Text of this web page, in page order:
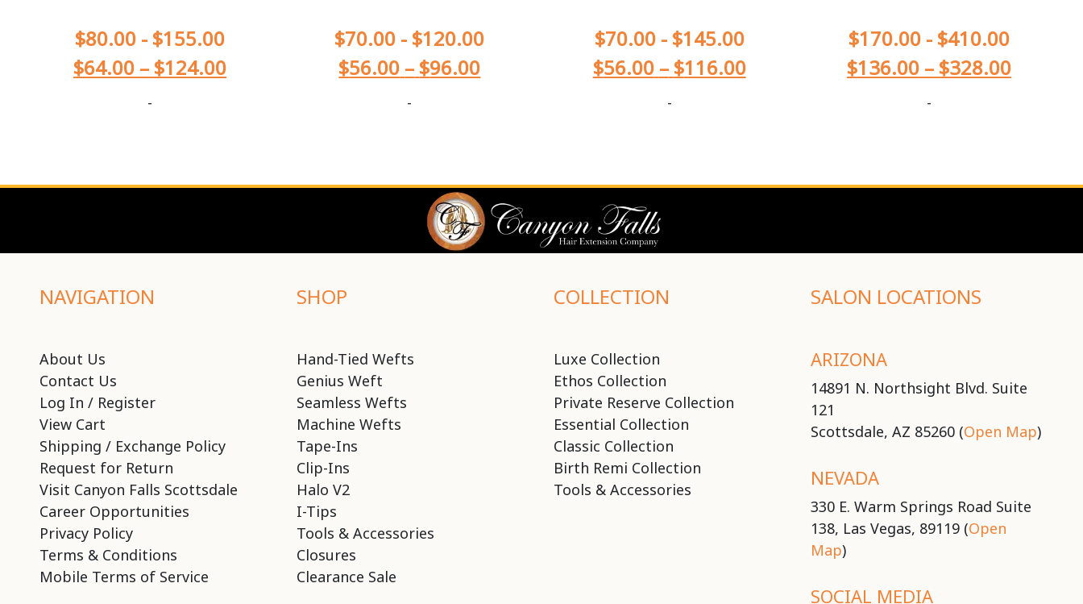
$80.00 - $155.00
$64.00 – $124.00
-
$70.00 - $120.00
$56.00 – $96.00
-
$70.00- $145.00
$56.00 – $116.00
-
$170.00- $410.00
$136.00 – $328.00
-
NAVIGATION
About Us
Contact Us
Log In / Register
View Cart
Shipping / Exchange Policy
Request for Return
Visit Canyon Falls Scottsdale
Career Opportunities
Privacy Policy
Terms & Conditions
Mobile Terms of Service
SHOP
Hand-Tied Wefts
Genius Weft
Seamless Wefts
Machine Wefts
Tape-Ins
Clip-Ins
Halo V2
I-Tips
Tools & Accessories
Closures
Clearance Sale
COLLECTION
Luxe Collection
Ethos Collection
Private Reserve Collection
Essential Collection
Classic Collection
Birth Remi Collection
Tools & Accessories
SALON LOCATIONS
ARIZONA
14891 N. Northsight Blvd. Suite
121
Scottsdale, AZ 85260 (Open Map)
NEVADA
330 E. Warm Springs Road Suite
138, Las Vegas, 89119 (Open
Map)
SOCIAL MEDIA